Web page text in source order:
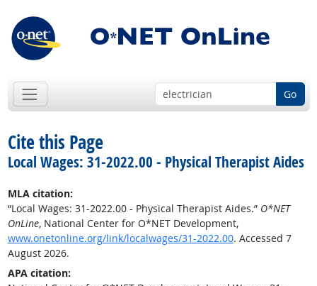
Go
Cite this Page
Local Wages: 31-2022.00 - Physical Therapist Aides
MLA citation:
“Local Wages: 31-2022.00 - Physical Therapist Aides.” O*NET
OnLine, National Center for O*NET Development,
www.onetonline.org/link/localwages/31-2022.00. Accessed 7
August 2026.
APA citation: